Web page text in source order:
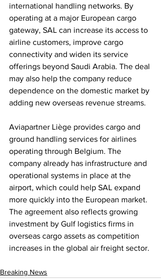
international handling networks. By
operating at a major European cargo
gateway, SAL can increase its access to
airline customers, improve cargo
connectivity and widen its service
offerings beyond Saudi Arabia. The deal
may also help the company reduce
dependence on the domestic market by
adding new overseas revenue streams.
Aviapartner Liège provides cargo and
ground handling services for airlines
operating through Belgium. The
company already has infrastructure and
operational systems in place at the
airport, which could help SAL expand
more quickly into the European market.
The agreement also reflects growing
investment by Gulf logistics firms in
overseas cargo assets as competition
increases in the global air freight sector.
Breaking News